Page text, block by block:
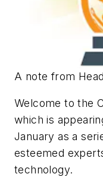
A note from
Welcome to the
which is
January as a
esteemed
technology.